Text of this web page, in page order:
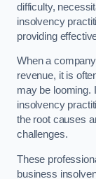
difficulty,
insolvency
providing
When a
revenue, it is
may be looming.
insolvency
the root causes
challenges.
These
business